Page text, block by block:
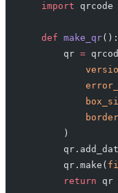
    import
qrcode
    def
make_qr():
        qr
=
            border
        )
        qr.make(
        return
qr